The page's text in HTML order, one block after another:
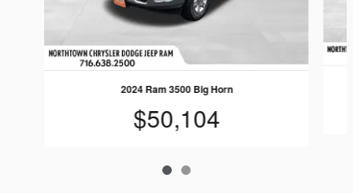
2024 Ram 3500 Big Horn
$50,104